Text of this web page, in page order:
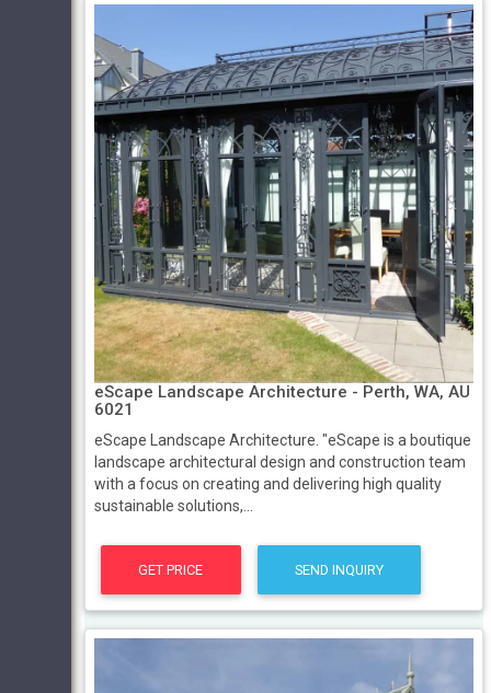
eScape Landscape Architecture - Perth, WA, AU
6021
eScape Landscape Architecture. "eScape is a boutique
landscape architectural design and construction team
with a focus on creating and delivering high quality
sustainable solutions,...
GET PRICE SEND INQUIRY